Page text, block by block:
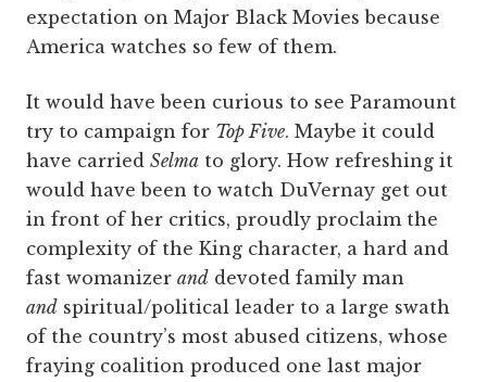
expectation on Major Black Movies because
America watches so few of them.
It would have been curious to see Paramount
try to campaign for Top Five. Maybe it could
have carried Selma to glory. How refreshing it
would have been to watch DuVernay get out
in front of her critics, proudly proclaim the
complexity of the King character, a hard and
fast womanizer and devoted family man
and spiritual/political leader to a large swath
of the country’s most abused citizens, whose
fraying coalition produced one last major